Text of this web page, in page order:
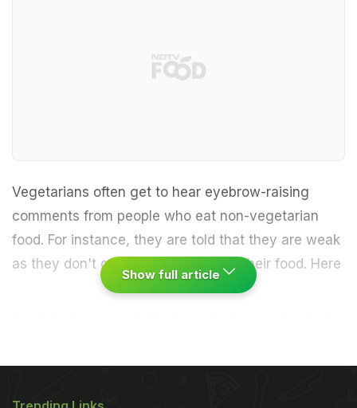
Vegetarians often get to hear eyebrow-raising
comments from people who eat non-vegetarian
food. For instance, they are told that they are weak
as they don't get enough protein in their food. Here
don't eat meat? I don't get how that's possible.2.
Show full article